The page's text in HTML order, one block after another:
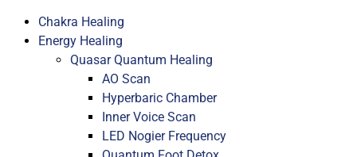
Chakra Healing
Energy Healing
Quasar Quantum Healing
AO Scan
Hyperbaric Chamber
Inner Voice Scan
LED Nogier Frequency